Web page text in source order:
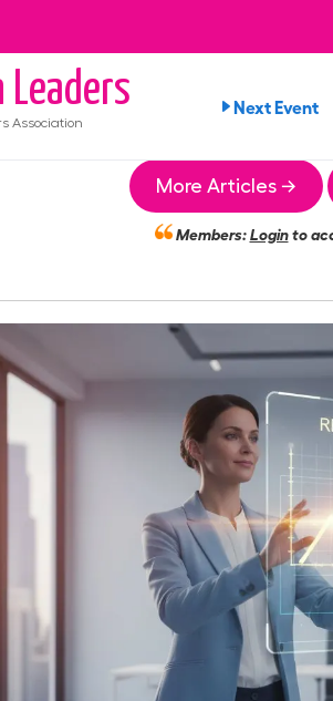
Leaders
Association
Next Event
More Articles →
Members:Loginto